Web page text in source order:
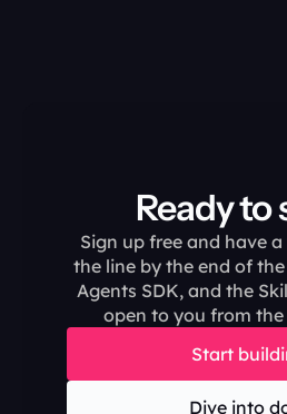
Ready to
Sign up free and have
the line by the end of
Agents SDK, and the
open to you from
Start
Dive into